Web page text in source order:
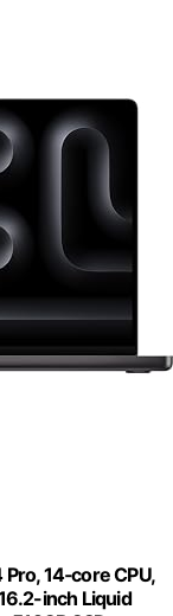
14‑core CPU,
inch Liquid